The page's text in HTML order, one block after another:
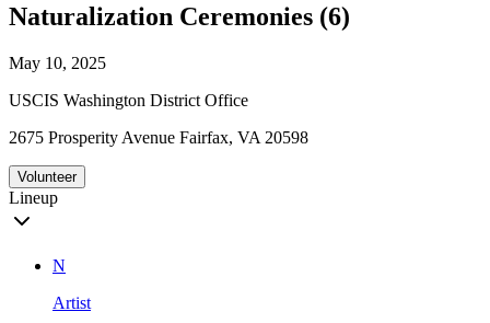
Naturalization Ceremonies (6)
May 10, 2025
USCIS Washington District Office
2675 Prosperity Avenue Fairfax, VA 20598
Volunteer
Lineup
N
Artist